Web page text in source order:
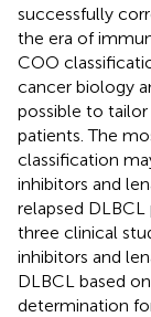
successfully
the era of
COO
cancer biology
possible to
patients. The
classification
inhibitors and
relapsed DLBCL
three clinical
inhibitors and
DLBCL based
determination